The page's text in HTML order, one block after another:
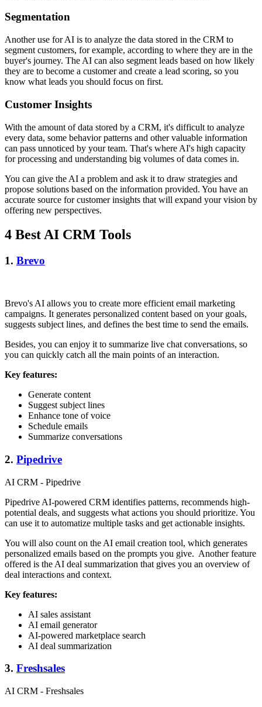
Segmentation
Another use for AI is to analyze the data stored in the CRM to
segment customers, for example, according to where they are in the
buyer's journey. The AI can also segment leads based on how likely
they are to become a customer and create a lead scoring, so you
know what leads you should focus on first.
Customer Insights
With the amount of data stored by a CRM, it's difficult to analyze
every data, some behavior patterns and other valuable information
can pass unnoticed by your team. That's where AI's high capacity
for processing and understanding big volumes of data comes in.
You can give the AI a problem and ask it to draw strategies and
propose solutions based on the information provided. You have an
accurate source for customer insights that will expand your vision by
offering new perspectives.
4 Best AI CRM Tools
1. Brevo
Brevo's AI allows you to create more efficient email marketing
campaigns. It generates personalized content based on your goals,
suggests subject lines, and defines the best time to send the emails.
Besides, you can enjoy it to summarize live chat conversations, so
you can quickly catch all the main points of an interaction.
Key features:
Generate content
Suggest subject lines
Enhance tone of voice
Schedule emails
Summarize conversations
2. Pipedrive
AI CRM - Pipedrive
Pipedrive AI-powered CRM identifies patterns, recommends high-
potential deals, and suggests what actions you should prioritize. You
can use it to automatize multiple tasks and get actionable insights.
You will also count on the AI email creation tool, which generates
personalized emails based on the prompts you give. Another feature
offered is the AI deal summarization that gives you an overview of
deal interactions and context.
Key features:
AI sales assistant
AI email generator
AI-powered marketplace search
AI deal summarization
3. Freshsales
AI CRM - Freshsales